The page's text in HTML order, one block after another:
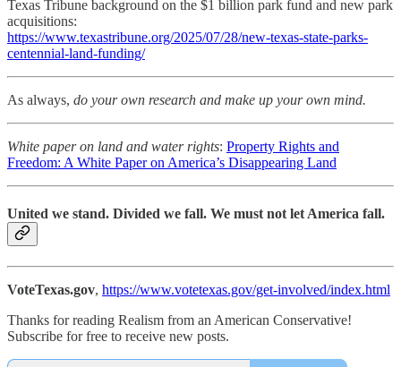
Texas Tribune background on the $1 billion park fund and new park
acquisitions:
https://www.texastribune.org/2025/07/28/new-texas-state-parks-
centennial-land-funding/
As always, do your own research and make up your own mind.
White paper on land and water rights: Property Rights and
Freedom: A White Paper on America’s Disappearing Land
United we stand. Divided we fall. We must not let America fall.
VoteTexas.gov, https://www.votetexas.gov/get-involved/index.html
Thanks for reading Realism from an American Conservative!
Subscribe for free to receive new posts.